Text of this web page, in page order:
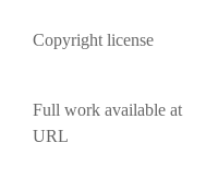
Copyright license
Full work available at
URL